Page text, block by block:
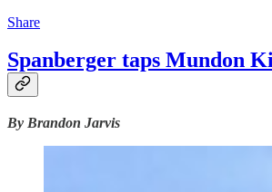
Share
Spanberger taps Mundon
By Brandon Jarvis